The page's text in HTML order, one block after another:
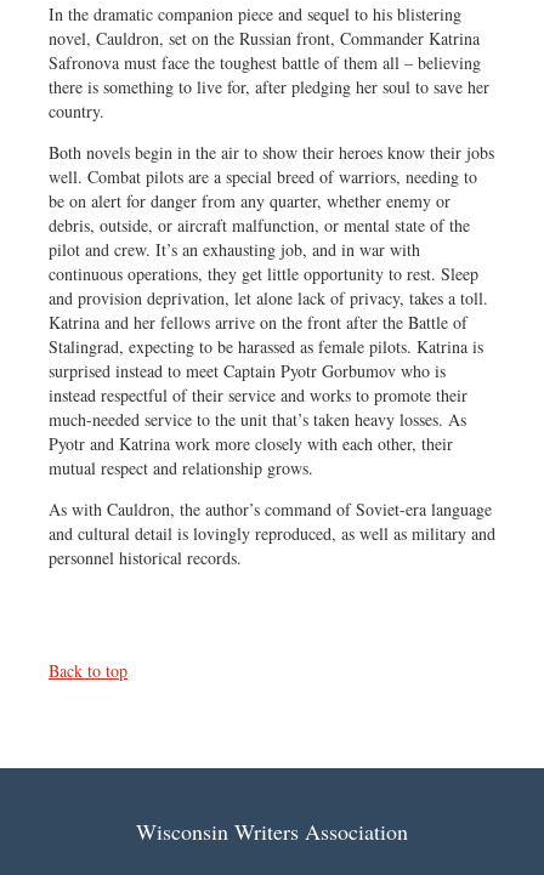
In the dramatic companion piece and sequel to his blistering
novel, Cauldron, set on the Russian front, Commander Katrina
Safronova must face the toughest battle of them all – believing
there is something to live for, after pledging her soul to save her
country.
Both novels begin in the air to show their heroes know their jobs
well. Combat pilots are a special breed of warriors, needing to
be on alert for danger from any quarter, whether enemy or
debris, outside, or aircraft malfunction, or mental state of the
pilot and crew. It’s an exhausting job, and in war with
continuous operations, they get little opportunity to rest. Sleep
and provision deprivation, let alone lack of privacy, takes a toll.
Katrina and her fellows arrive on the front after the Battle of
Stalingrad, expecting to be harassed as female pilots. Katrina is
surprised instead to meet Captain Pyotr Gorbumov who is
instead respectful of their service and works to promote their
much-needed service to the unit that’s taken heavy losses. As
Pyotr and Katrina work more closely with each other, their
mutual respect and relationship grows.
As with Cauldron, the author’s command of Soviet-era language
and cultural detail is lovingly reproduced, as well as military and
personnel historical records.
Back to top
Wisconsin Writers Association